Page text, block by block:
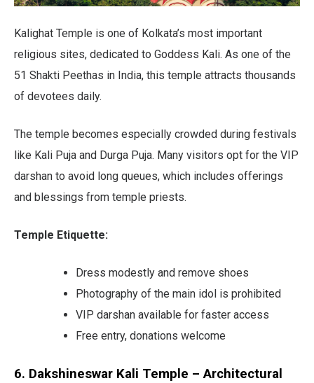
Kalighat Temple is one of Kolkata’s most important
religious sites, dedicated to Goddess Kali. As one of the
51 Shakti Peethas in India, this temple attracts thousands
of devotees daily.
The temple becomes especially crowded during festivals
like Kali Puja and Durga Puja. Many visitors opt for the VIP
darshan to avoid long queues, which includes offerings
and blessings from temple priests.
Temple Etiquette:
Dress modestly and remove shoes
Photography of the main idol is prohibited
VIP darshan available for faster access
Free entry, donations welcome
6. Dakshineswar Kali Temple – Architectural